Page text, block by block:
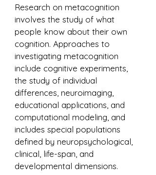
Research on metacognition
involves the study of what
people know about their own
cognition. Approaches to
investigating metacognition
include cognitive experiments,
the study of individual
differences, neuroimaging,
educational applications, and
computational modeling, and
includes special populations
defined by neuropsychological,
clinical, life-span, and
developmental dimensions.